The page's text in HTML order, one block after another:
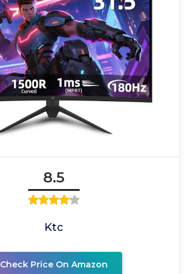
8.5
Ktc
Check Price On Amazon